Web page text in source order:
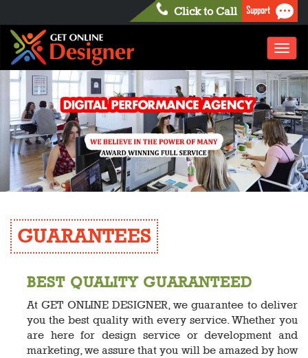
Click to Call Support
GUARANTEES
BEST QUALITY GUARANTEED
At GET ONLINE DESIGNER, we guarantee to deliver
you the best quality with every service. Whether you
are here for design service or development and
marketing, we assure that you will be amazed by how